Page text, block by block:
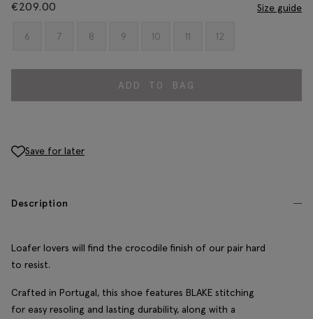
€209.00 Size guide
6 7 8 9 10 11 12
ADD TO BAG
Save for later
Description
Loafer lovers will find the crocodile finish of our pair hard
to resist.
Crafted in Portugal, this shoe features BLAKE stitching
for easy resoling and lasting durability, along with a